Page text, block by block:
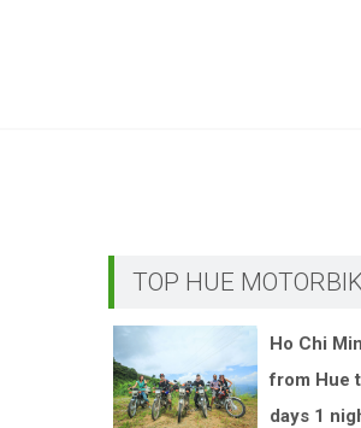
TOP HUE
Ho Chi
from Hue
days 1